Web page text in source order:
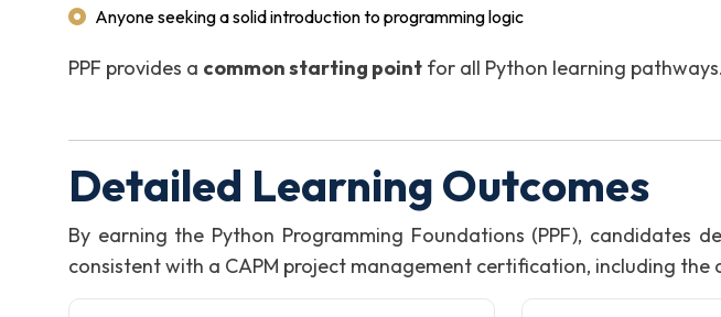
Anyone seeking a solid introduction to programming logic
PPF provides a common starting point for all Python learning pathways.
Detailed Learning Outcomes
By earning the Python Programming Foundations (PPF), candidates
consistent with a CAPM project management certification, including the